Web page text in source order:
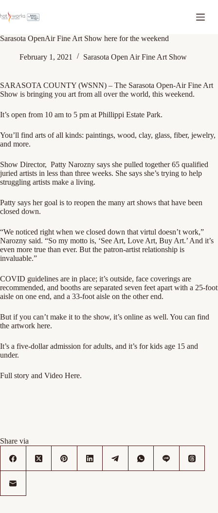
Sarasota OpenAir Fine Art Show here for the weekend
February 1, 2021 Sarasota Open Air Fine Art Show
SARASOTA COUNTY (WSNN) – The Sarasota Open-Air Fine Art
Show is bringing you art from all over the world, this weekend.
It’s open from 10 am to 5 pm at Phillippi Estate Park.
You’ll find arts of all kinds: paintings, wood, clay, glass, fiber, jewelry,
and more.
Show Director, Patty Narozny says she pulled together 65 qualified
juried artists in less than three weeks. She says she’s trying to help
struggling artists make a living.
Patty says her goal is to reopen the many art shows that have been
closed down.
“We noticed right when we closed down that virtul doesn’t work,”
Narozny said. “So my motto is, ‘See Art, Love Art, Buy Art.’ And it’s
even more true than ever. But the patron-artist relationship is
invaluable.”
COVID guidelines are in place; it’s outside, face coverings are
recommended, and booths are separated seven feet apart with a 25-foot
aisle on one end, and a 33-foot aisle on the other end.
But if you can’t make it to the show, it’s online as well. You can find
the artwork here.
It’s a five-dollar admission for adults, and it’s for kids age 15 and
under.
Full story and Video Here.
Share via